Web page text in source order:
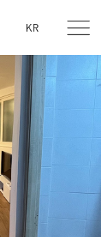
KR